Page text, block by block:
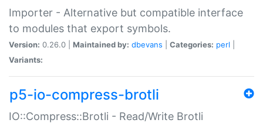
Importer - Alternative but compatible interface
to modules that export symbols.
Version: 0.26.0 | Maintained by: dbevans Categories: perl
Variants:
p5-io-compress-brotli
IO::Compress::Brotli - Read/Write Brotli